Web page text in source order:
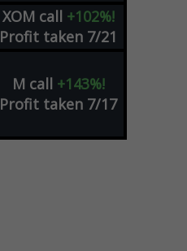
XOM call +102%!
Profit taken 7/21
M call +143%!
Profit taken 7/17